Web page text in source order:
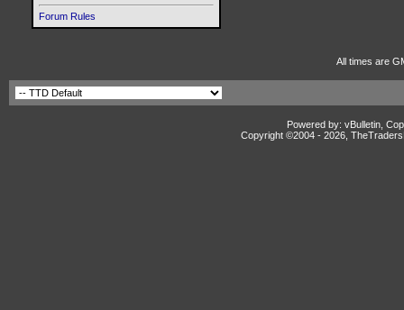
Forum Rules
All times are
Powered by: vBulletin,
Copyright ©2004 - 2026,